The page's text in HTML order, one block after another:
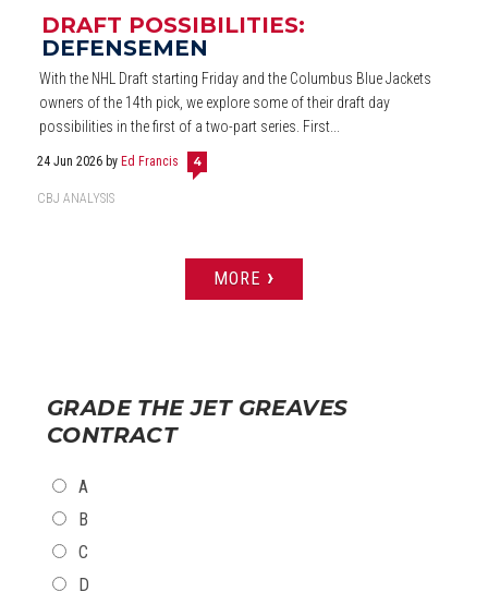
DRAFT POSSIBILITIES:
DEFENSEMEN
With the NHL Draft starting Friday and the Columbus Blue Jackets
owners of the 14th pick, we explore some of their draft day
possibilities in the first of a two-part series. First...
24 Jun 2026 byEd Francis 4
CBJ ANALYSIS
MORE ›
GRADE THE JET GREAVES
CONTRACT
CHOICES
A
B
C
D